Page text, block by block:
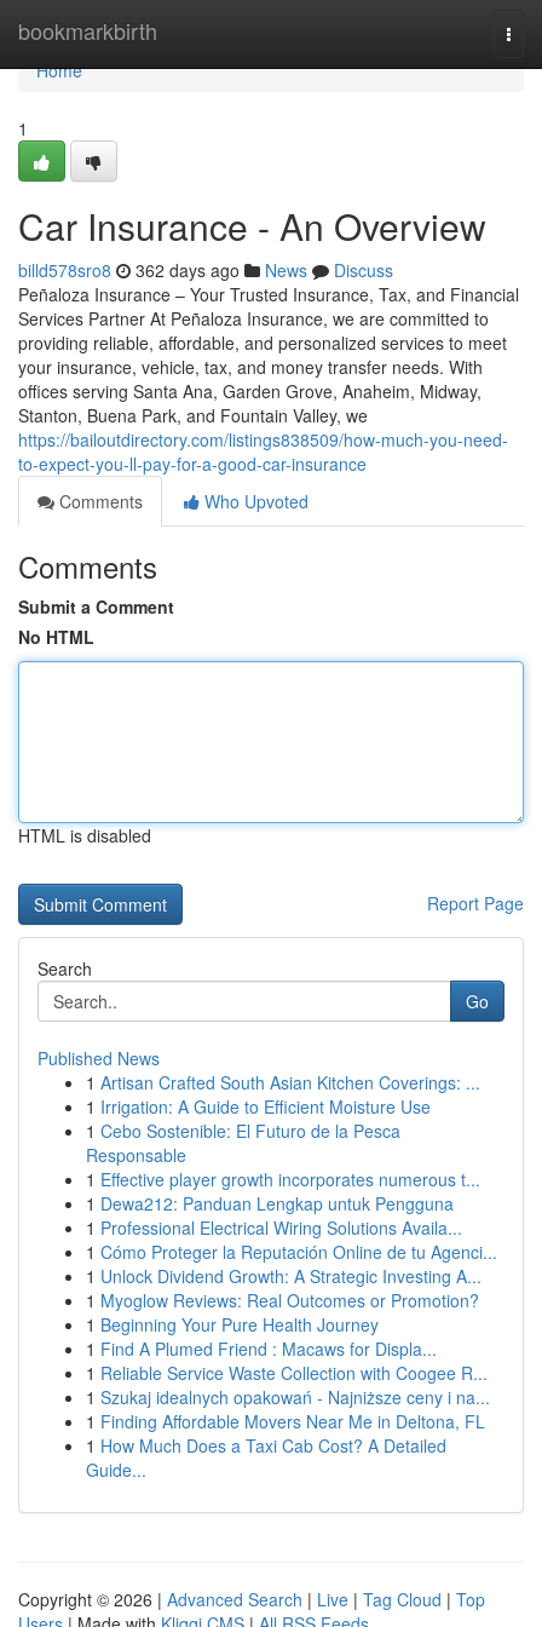
bookmarkbirth
Home
Home
1
Car Insurance - An Overview
billd578sro8 362 days ago News
Discuss
Peñaloza Insurance – Your Trusted Insurance, Tax, and Financial
Services Partner At Peñaloza Insurance, we are committed to
providing reliable, affordable, and personalized services to meet
your insurance, vehicle, tax, and money transfer needs. With
offices serving Santa Ana, Garden Grove, Anaheim, Midway,
Stanton, Buena Park, and Fountain Valley, we
https://bailoutdirectory.com/listings838509/how-much-you-need-
to-expect-you-ll-pay-for-a-good-car-insurance
Comments
Who Upvoted
Comments
Submit a Comment
No HTML
HTML is disabled
Report Page
Search
Go
Published News
1 Artisan Crafted South Asian Kitchen Coverings: ...
1 Irrigation: A Guide to Efficient Moisture Use
1 Cebo Sostenible: El Futuro de la Pesca
Responsable
1 Effective player growth incorporates numerous t...
1 Dewa212: Panduan Lengkap untuk Pengguna
1 Professional Electrical Wiring Solutions Availa...
1 Cómo Proteger la Reputación Online de tu Agenci...
1 Unlock Dividend Growth: A Strategic Investing A...
1 Myoglow Reviews: Real Outcomes or Promotion?
1 Beginning Your Pure Health Journey
1 Find A Plumed Friend : Macaws for Displa...
1 Reliable Service Waste Collection with Coogee R...
1 Szukaj idealnych opakowań - Najniższe ceny i na...
1 Finding Affordable Movers Near Me in Deltona, FL
1 How Much Does a Taxi Cab Cost? A Detailed
Guide...
Copyright © 2026 | Advanced Search | Live | Tag Cloud | Top